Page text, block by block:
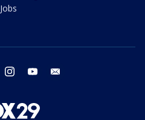
Jobs
twitter instagram youtube